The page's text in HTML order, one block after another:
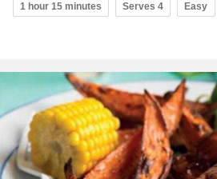
1 hour 15 minutes Serves 4 Easy